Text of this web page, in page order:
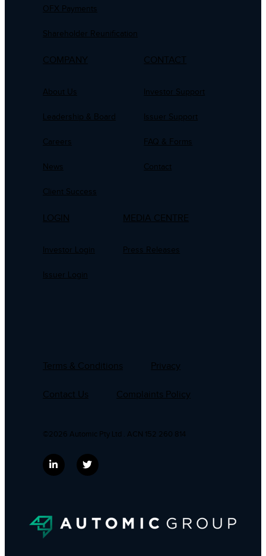
OFX Payments
Shareholder Reunification
COMPANY
About Us
Leadership & Board
Careers
News
Client Success
CONTACT
Investor Support
Issuer Support
FAQ & Forms
Contact
LOGIN
Investor Login
Issuer Login
MEDIA CENTRE
Press Releases
Terms & Conditions Privacy
Contact Us Complaints Policy
©2026 Automic Pty Ltd . ACN 152 260 814